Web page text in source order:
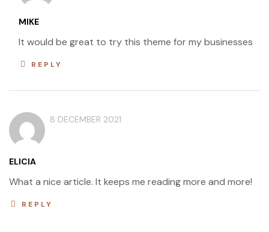
MIKE
It would be great to try this theme for my businesses
REPLY
ELICIA
8 DECEMBER 2021
What a nice article. It keeps me reading more and more!
REPLY